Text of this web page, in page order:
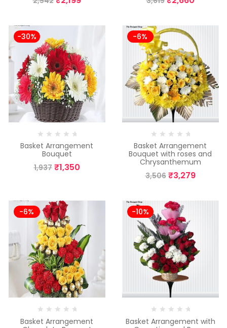
-30%
Basket Arrangement
Bouquet
1,937 ₹1,350
-6%
Basket Arrangement
Bouquet with roses and
Chrysanthemum
3,506 ₹3,279
-6%
Basket Arrangement
-10%
Basket Arrangement with